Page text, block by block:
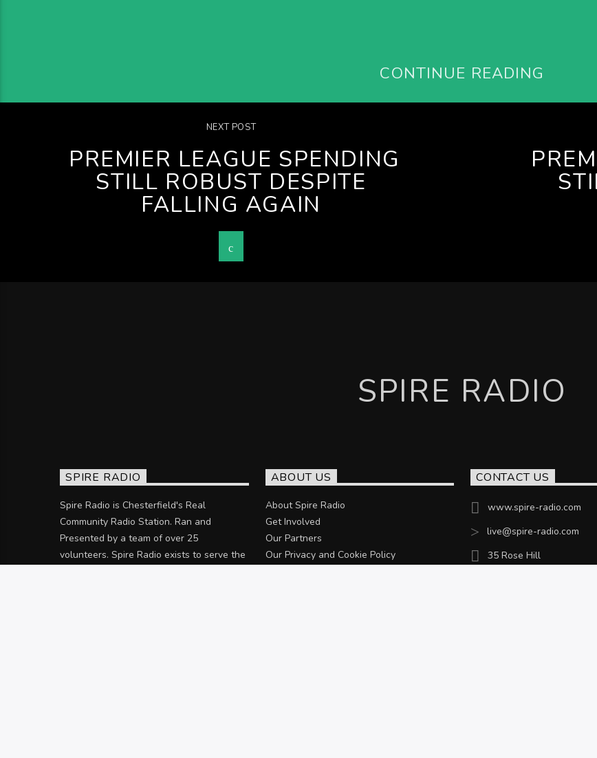
CONTINUE READING
NEXT POST
PREMIER LEAGUE SPENDING
STILL ROBUST DESPITE
FALLING AGAIN
SPIRE RADIO
SPIRE RADIO
Spire Radio is Chesterfield's Real
Community Radio Station. Ran and
Presented by a team of over 25
volunteers. Spire Radio exists to serve the
ABOUT US
About Spire Radio
Get Involved
Our Partners
Our Privacy and Cookie Policy
CONTACT US
www.spire-radio.com
live@spire-radio.com
35 Rose Hill